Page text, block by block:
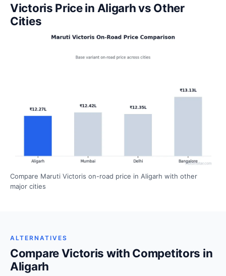
Victoris Price in Aligarh vs Other
Cities
Compare Maruti Victoris on-road price in Aligarh with other
major cities
ALTERNATIVES
Compare Victoris with Competitors in
Aligarh